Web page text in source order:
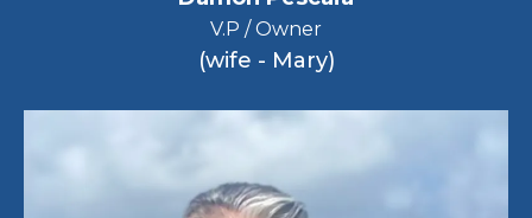
V.P / Owner
(wife - Mary)